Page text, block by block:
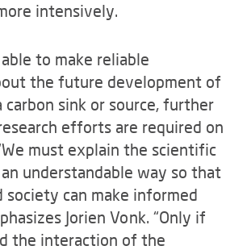
intensively.
to make reliable
the future development of
carbon sink or source, further
efforts are required on
must explain the scientific
understandable way so that
society can make informed
Jorien Vonk. “Only if
the interaction of the